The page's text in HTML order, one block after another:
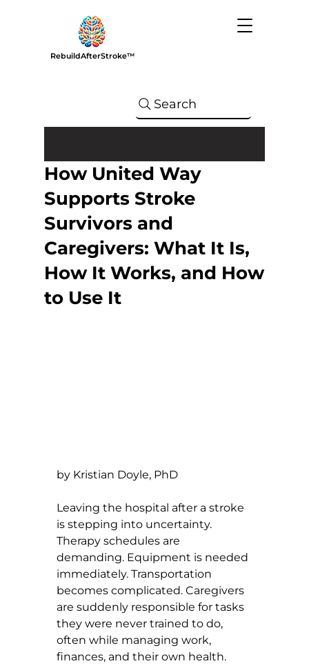
RebuildAfterStroke™
Search
How United Way
Supports Stroke
Survivors and
Caregivers: What It Is,
How It Works, and How
to Use It
by Kristian Doyle, PhD
Leaving the hospital after a stroke
is stepping into uncertainty.
Therapy schedules are
demanding. Equipment is needed
immediately. Transportation
becomes complicated. Caregivers
are suddenly responsible for tasks
they were never trained to do,
often while managing work,
finances, and their own health.